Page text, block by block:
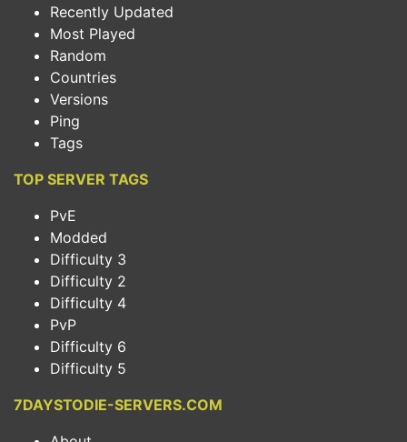
Recently Updated
Most Played
Random
Countries
Versions
Ping
Tags
TOP SERVER TAGS
PvE
Modded
Difficulty 3
Difficulty 2
Difficulty 4
PvP
Difficulty 6
Difficulty 5
7DAYSTODIE-SERVERS.COM